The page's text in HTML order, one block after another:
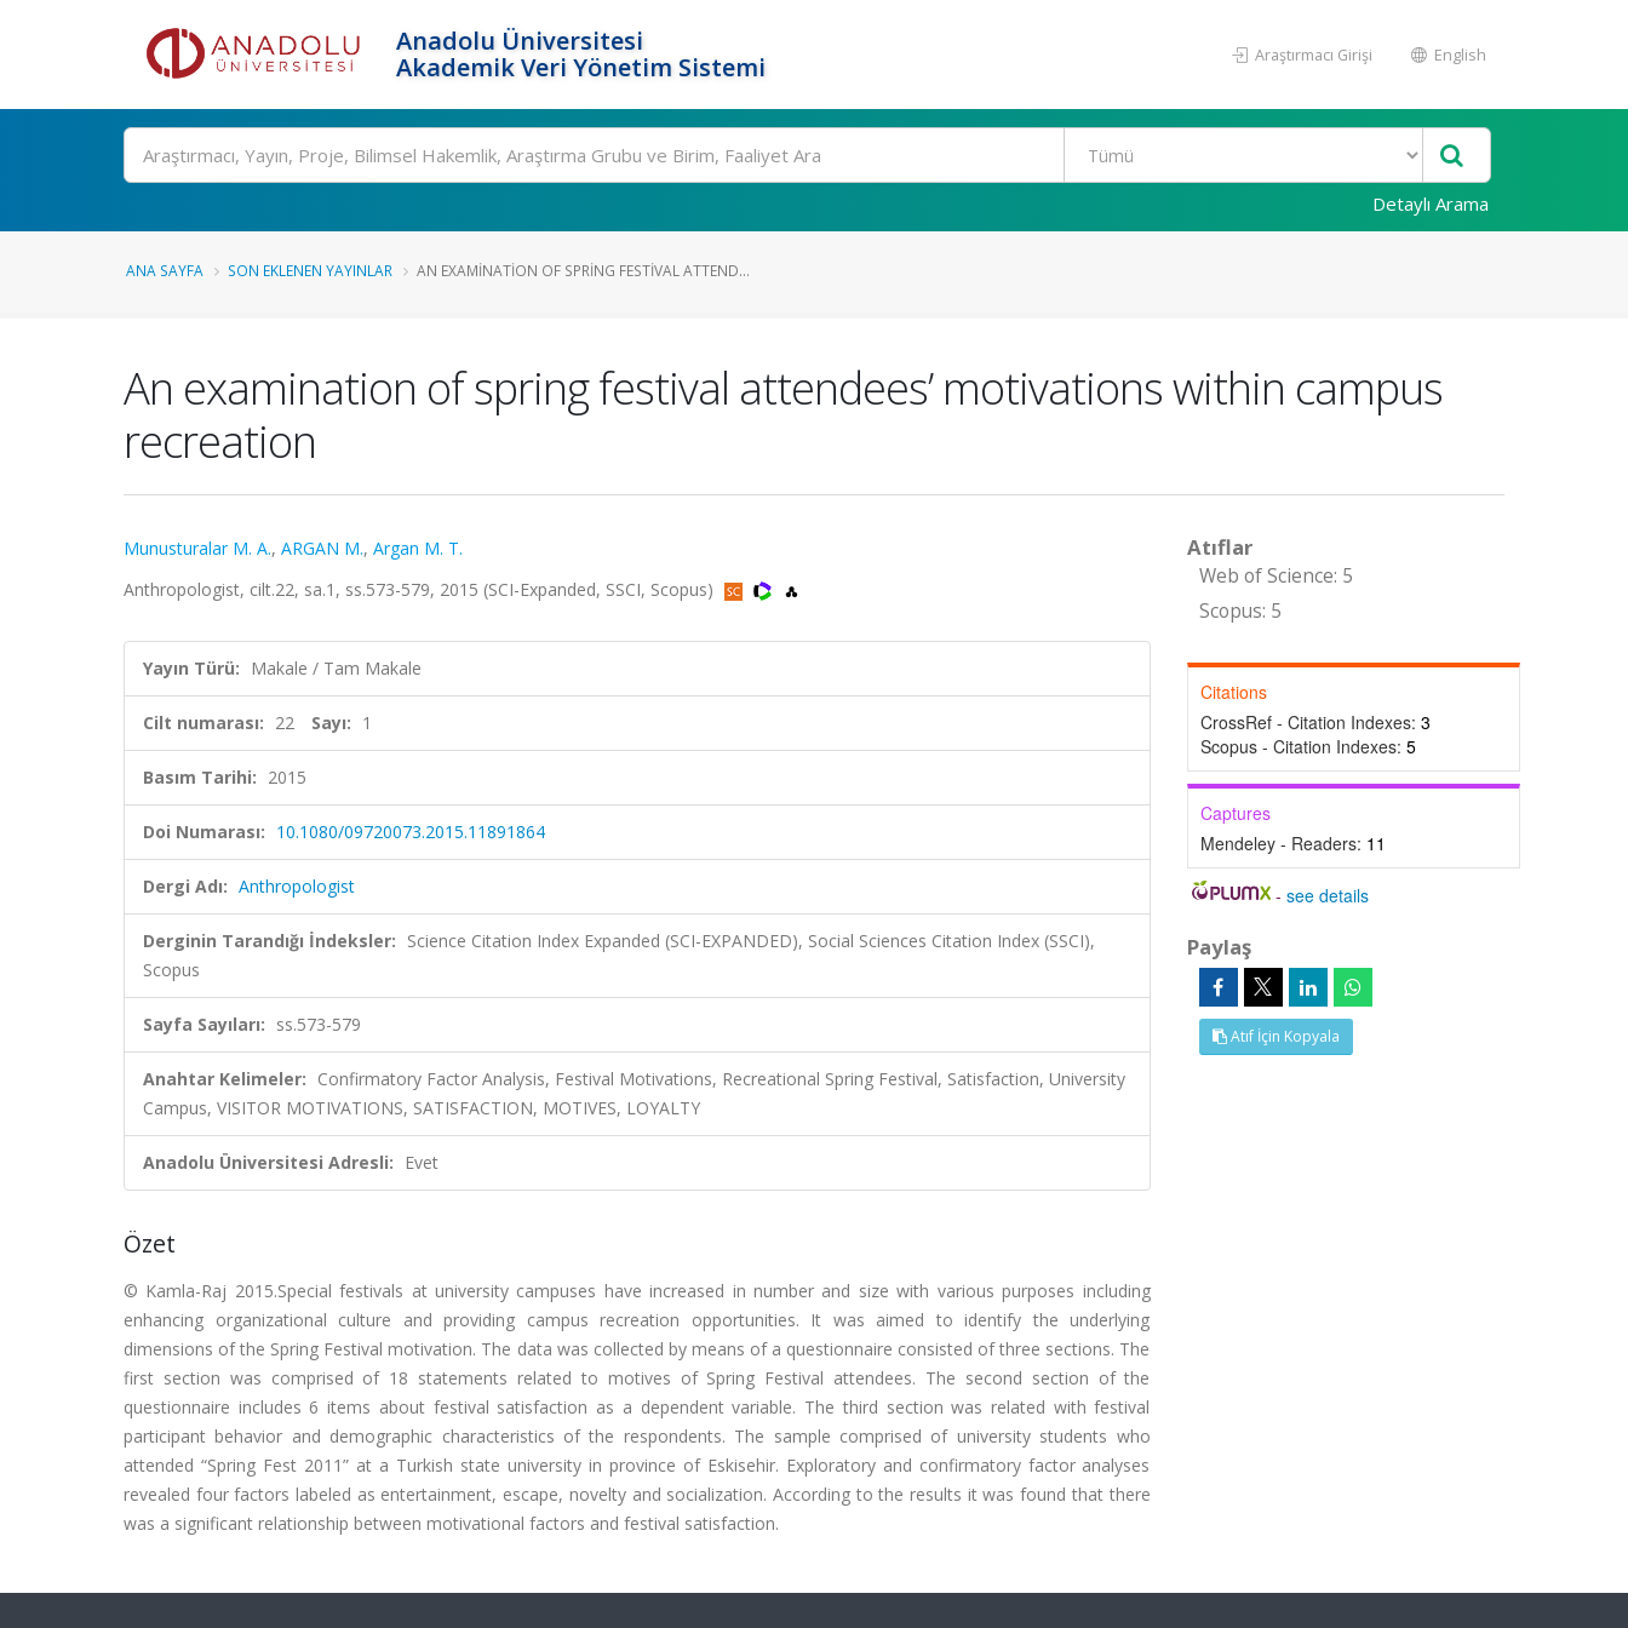
Anadolu Üniversitesi
Akademik Veri Yönetim Sistemi
Araştırmacı Girişi English
Ara
Detaylı Arama
ANA SAYFA SON EKLENEN YAYINLAR AN EXAMINATION OF SPRING FESTIVAL ATTEND...
An examination of spring festival attendees’ motivations within campus
recreation
Munusturalar M. A., ARGAN M., Argan M. T.
Anthropologist, cilt.22, sa.1, ss.573-579, 2015 (SCI-Expanded, SSCI, Scopus)
Yayın Türü: Makale / Tam Makale
Cilt numarası: 22 Sayı: 1
Basım Tarihi: 2015
Doi Numarası: 10.1080/09720073.2015.11891864
Dergi Adı: Anthropologist
Derginin Tarandığı İndeksler: Science Citation Index Expanded (SCI-EXPANDED), Social Sciences Citation Index (SSCI),
Scopus
Sayfa Sayıları: ss.573-579
Anahtar Kelimeler: Confirmatory Factor Analysis, Festival Motivations, Recreational Spring Festival, Satisfaction, University
Campus, VISITOR MOTIVATIONS, SATISFACTION, MOTIVES, LOYALTY
Anadolu Üniversitesi Adresli: Evet
Özet
© Kamla-Raj 2015.Special festivals at university campuses have increased in number and size with various purposes including
enhancing organizational culture and providing campus recreation opportunities. It was aimed to identify the underlying
dimensions of the Spring Festival motivation. The data was collected by means of a questionnaire consisted of three sections. The
first section was comprised of 18 statements related to motives of Spring Festival attendees. The second section of the
questionnaire includes 6 items about festival satisfaction as a dependent variable. The third section was related with festival
participant behavior and demographic characteristics of the respondents. The sample comprised of university students who
attended “Spring Fest 2011” at a Turkish state university in province of Eskisehir. Exploratory and confirmatory factor analyses
revealed four factors labeled as entertainment, escape, novelty and socialization. According to the results it was found that there
was a significant relationship between motivational factors and festival satisfaction.
Atıflar
Web of Science: 5
Scopus: 5
Citations
CrossRef - Citation Indexes: 3
Scopus - Citation Indexes: 5
Captures
Mendeley - Readers: 11
-see details
Paylaş
Atıf İçin Kopyala